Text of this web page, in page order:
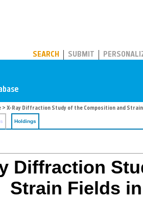
SEARCH SUBMIT
> X-Ray Diffraction Study of the Composition and
Holdings
Diffraction
Strain Fields